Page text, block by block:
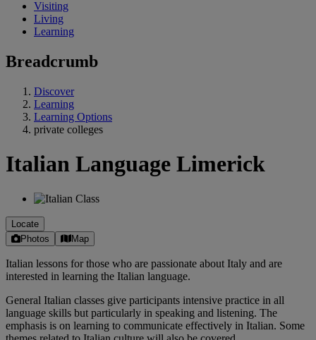
Visiting
Living
Learning
Breadcrumb
Discover
Learning
Learning Options
private colleges
Italian Language Limerick
Locate
Photos
Map
Italian lessons for those who are passionate about Italy and are
interested in learning the Italian language.
General Italian classes give participants intensive practice in all
language skills but particularly in speaking and listening. The
emphasis is on learning to communicate effectively in Italian. Some